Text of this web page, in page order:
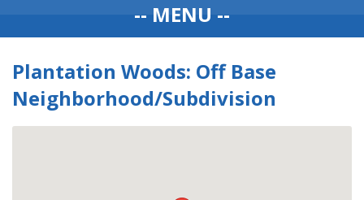
-- MENU --
Plantation Woods: Off Base
Neighborhood/Subdivision